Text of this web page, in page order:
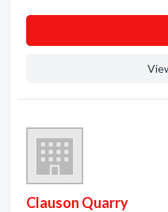
Clauson Quarry